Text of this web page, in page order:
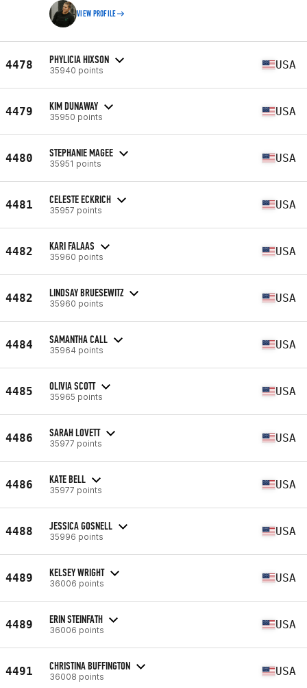
VIEW PROFILE
4478 PHYLICIA HIXSON
35940 points USA
4479 KIM DUNAWAY
35950 points USA
4480 STEPHANIE MAGEE
35951 points USA
4481 CELESTE ECKRICH
35957 points USA
4482 KARI FALAAS
35960 points USA
4482 LINDSAY BRUESEWITZ
35960 points USA
4484 SAMANTHA CALL
35964 points USA
4485 OLIVIA SCOTT
35965 points USA
4486 SARAH LOVETT
35977 points USA
4486 KATE BELL
35977 points USA
4488 JESSICA GOSNELL
35996 points USA
4489 KELSEY WRIGHT
36006 points USA
4489 ERIN STEINFATH
36006 points USA
4491 CHRISTINA BUFFINGTON
36008 points USA